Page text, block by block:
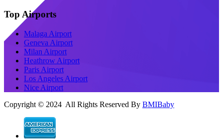
Top Airports
Malaga Airport
Geneva Airport
Milan Airport
Heathrow Airport
Paris Airport
Los Angeles Airport
Nice Airport
Copyright © 2024 All Rights Reserved By BMIBaby